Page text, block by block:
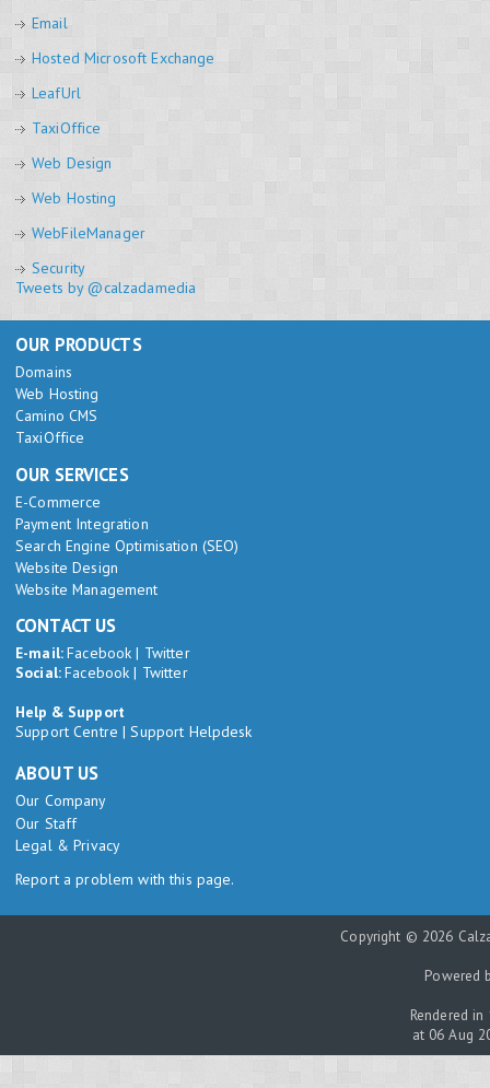
Email
Hosted Microsoft Exchange
LeafUrl
TaxiOffice
Web Design
Web Hosting
WebFileManager
Security
Tweets by @calzadamedia
OUR PRODUCTS
Domains
Web Hosting
Camino CMS
TaxiOffice
OUR SERVICES
E-Commerce
Payment Integration
Search Engine Optimisation (SEO)
Website Design
Website Management
CONTACT US
E-mail:Facebook | Twitter
Social:Facebook | Twitter
Help & Support
Support Centre |Support Helpdesk
ABOUT US
Our Company
Our Staff
Legal & Privacy
Report a problem with this page.
Copyright © 2026
Powered
Rendered
at 06 Aug